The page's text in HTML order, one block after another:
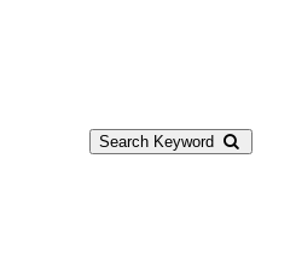
Search Keyword